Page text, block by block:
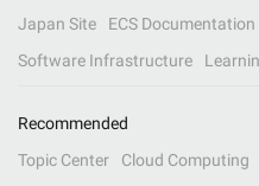
Japan Site
ECS Documentation
Software Infrastructure
Recommended
Topic Center
Cloud Computing